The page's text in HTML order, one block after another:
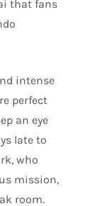
that fans
intense
perfect
an eye
late to
who
mission,
room.